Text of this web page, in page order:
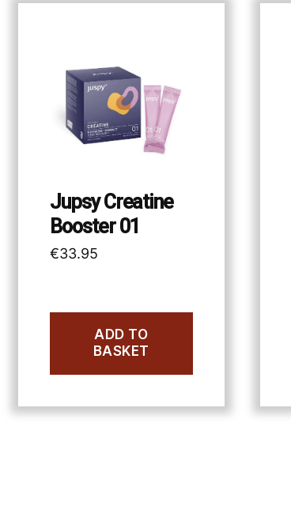
Jupsy Creatine
Booster 01
€33.95
ADD TO
BASKET